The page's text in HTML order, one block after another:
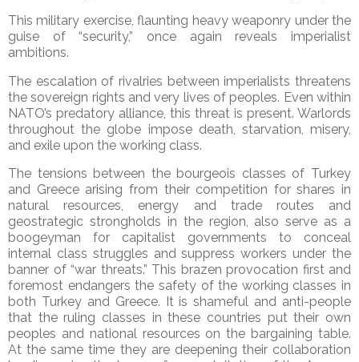
This military exercise, flaunting heavy weaponry under the
guise of “security,” once again reveals imperialist
ambitions.
The escalation of rivalries between imperialists threatens
the sovereign rights and very lives of peoples. Even within
NATO’s predatory alliance, this threat is present. Warlords
throughout the globe impose death, starvation, misery,
and exile upon the working class.
The tensions between the bourgeois classes of Turkey
and Greece arising from their competition for shares in
natural resources, energy and trade routes and
geostrategic strongholds in the region, also serve as a
boogeyman for capitalist governments to conceal
internal class struggles and suppress workers under the
banner of “war threats.” This brazen provocation first and
foremost endangers the safety of the working classes in
both Turkey and Greece. It is shameful and anti-people
that the ruling classes in these countries put their own
peoples and national resources on the bargaining table.
At the same time they are deepening their collaboration